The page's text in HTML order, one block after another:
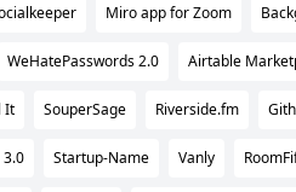
Miro app for Zoom
WeHatePasswords 2.0 Airtable
It SouperSage Riverside.fm
3.0 Startup-Name Vanly